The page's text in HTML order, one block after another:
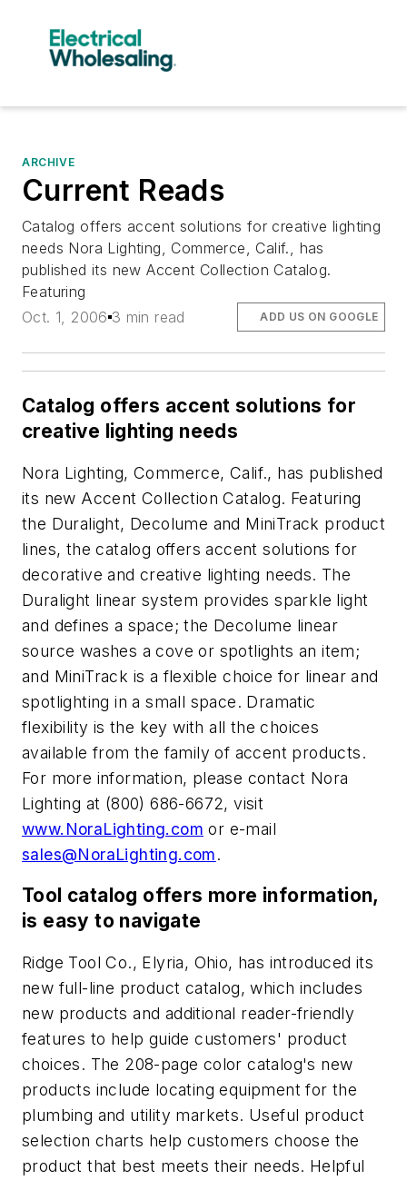
ARCHIVE
Current Reads
Catalog offers accent solutions for creative lighting
needs Nora Lighting, Commerce, Calif., has
published its new Accent Collection Catalog.
Featuring
Oct. 1, 2006 3 min read ADD US ON GOOGLE
Catalog offers accent solutions for
creative lighting needs
Nora Lighting, Commerce, Calif., has published
its new Accent Collection Catalog. Featuring
the Duralight, Decolume and MiniTrack product
lines, the catalog offers accent solutions for
decorative and creative lighting needs. The
Duralight linear system provides sparkle light
and defines a space; the Decolume linear
source washes a cove or spotlights an item;
and MiniTrack is a flexible choice for linear and
spotlighting in a small space. Dramatic
flexibility is the key with all the choices
available from the family of accent products.
For more information, please contact Nora
Lighting at (800) 686-6672, visit
www.NoraLighting.com or e-mail
sales@NoraLighting.com.
Tool catalog offers more information,
is easy to navigate
Ridge Tool Co., Elyria, Ohio, has introduced its
new full-line product catalog, which includes
new products and additional reader-friendly
features to help guide customers' product
choices. The 208-page color catalog's new
products include locating equipment for the
plumbing and utility markets. Useful product
selection charts help customers choose the
product that best meets their needs. Helpful